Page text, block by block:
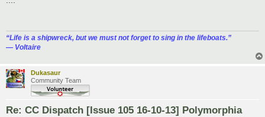
“‎Life is a shipwreck, but we must not forget to sing in the lifeboats.”
― Voltaire
Dukasaur
Community Team
Re: CC Dispatch [Issue 105 16-10-13] Polymorphia